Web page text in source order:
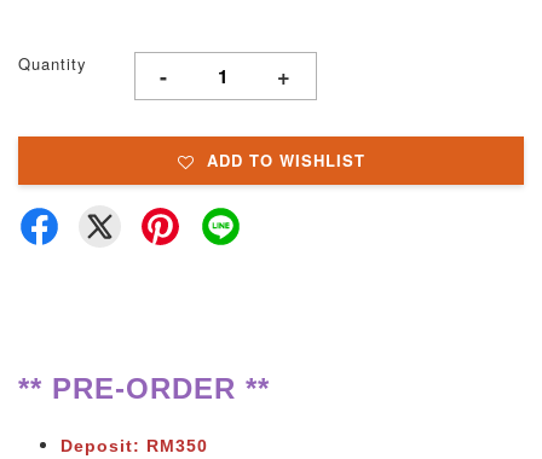
Quantity - +
ADD TO WISHLIST
** PRE-ORDER **
Deposit: RM350